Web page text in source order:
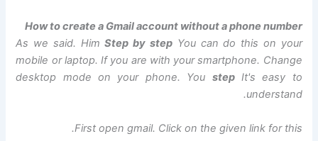
How to create a Gmail account without a phone number
As we said. HimStep by step You can do this on your
mobile or laptop. If you are with your smartphone. Change
desktop mode on your phone. You stepIt's easy to
understand.
First open gmail. Click on the given link for this.